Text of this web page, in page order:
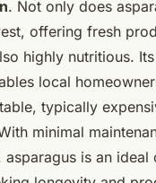
. Not only does
offering fresh
highly nutritious.
local
typically
minimal
asparagus is an